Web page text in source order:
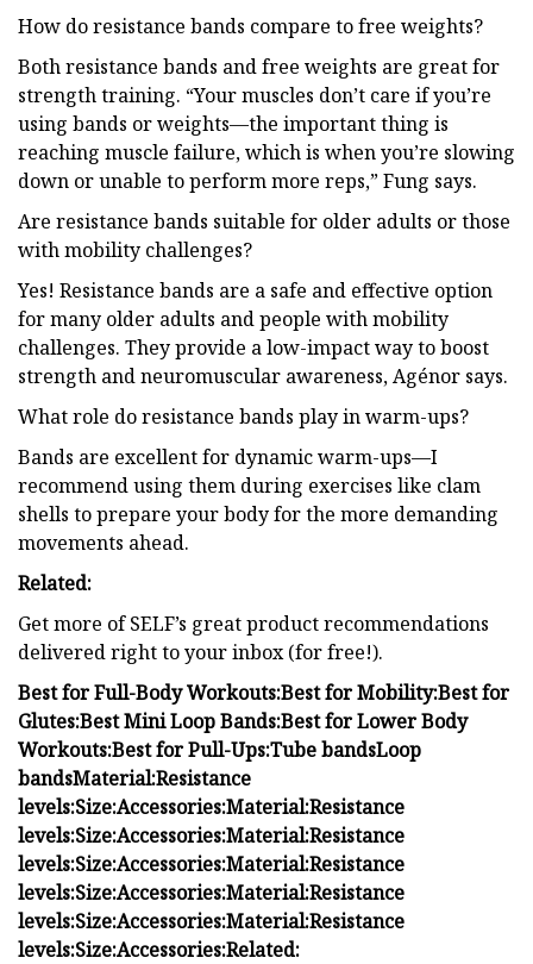
How do resistance bands compare to free weights?
Both resistance bands and free weights are great for
strength training. “Your muscles don’t care if you’re
using bands or weights—the important thing is
reaching muscle failure, which is when you’re slowing
down or unable to perform more reps,” Fung says.
Are resistance bands suitable for older adults or those
with mobility challenges?
Yes! Resistance bands are a safe and effective option
for many older adults and people with mobility
challenges. They provide a low-impact way to boost
strength and neuromuscular awareness, Agénor says.
What role do resistance bands play in warm-ups?
Bands are excellent for dynamic warm-ups—I
recommend using them during exercises like clam
shells to prepare your body for the more demanding
movements ahead.
Related:
Get more of SELF’s great product recommendations
delivered right to your inbox (for free!).
Best for Full-Body Workouts:Best for Mobility:Best for
Glutes:Best Mini Loop Bands:Best for Lower Body
Workouts:Best for Pull-Ups:Tube bandsLoop
bandsMaterial:Resistance
levels:Size:Accessories:Material:Resistance
levels:Size:Accessories:Material:Resistance
levels:Size:Accessories:Material:Resistance
levels:Size:Accessories:Material:Resistance
levels:Size:Accessories:Material:Resistance
levels:Size:Accessories:Related: